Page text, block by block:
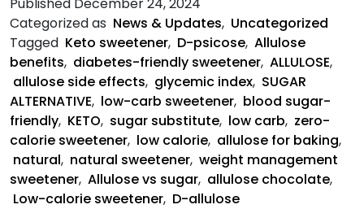
a
Natural
Sweetener
Categorized as News & Updates, Uncategorized
Tagged Keto sweetener, D-psicose, Allulose
benefits, diabetes-friendly sweetener, ALLULOSE,
allulose side effects, glycemic index, SUGAR
ALTERNATIVE, low-carb sweetener, blood sugar-
friendly, KETO, sugar substitute, low carb, zero-
calorie sweetener, low calorie, allulose for baking,
natural, natural sweetener, weight management
sweetener, Allulose vs sugar, allulose chocolate,
Low-calorie sweetener, D-allulose